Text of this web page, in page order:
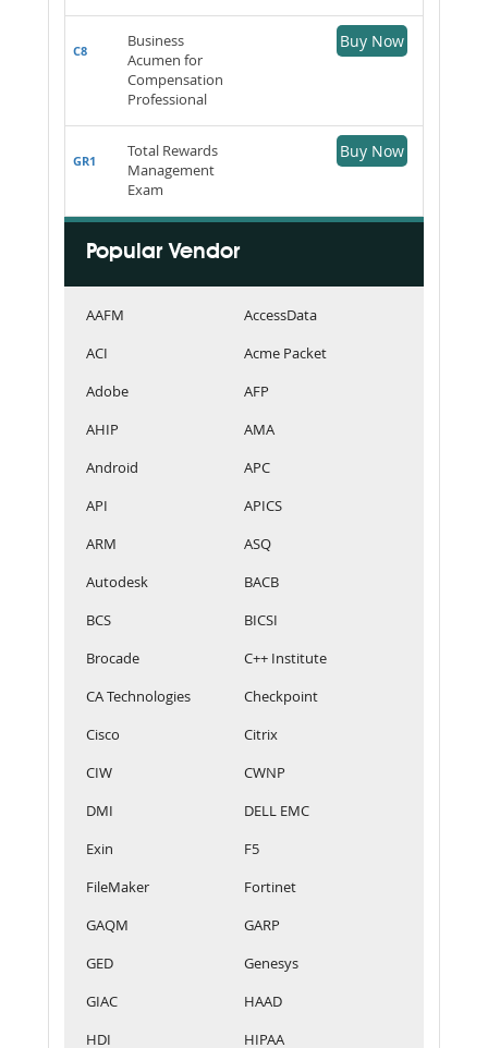
C8
Business
Acumen for
Compensation
Professional
Buy Now
GR1
Total Rewards
Management
Exam
Buy Now
Popular Vendor
AAFM
AccessData
ACI
Acme Packet
Adobe
AFP
AHIP
AMA
Android
APC
API
APICS
ARM
ASQ
Autodesk
BACB
BCS
BICSI
Brocade
C++ Institute
CA Technologies
Checkpoint
Cisco
Citrix
CIW
CWNP
DMI
DELL EMC
Exin
F5
FileMaker
Fortinet
GAQM
GARP
GED
Genesys
GIAC
HAAD
HDI
HIPAA